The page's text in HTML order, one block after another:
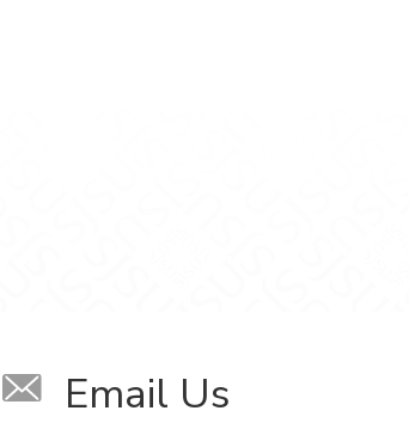
Email Us